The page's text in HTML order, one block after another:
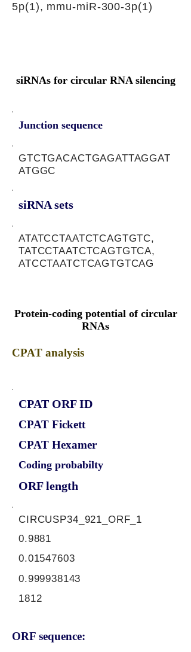
5p(1), mmu-miR-300-3p(1)
siRNAs for circular RNA silencing
Junction sequence
GTCTGACACTGAGATTAGGAT
ATGGC
siRNA sets
ATATCCTAATCTCAGTGTC,
TATCCTAATCTCAGTGTCA,
ATCCTAATCTCAGTGTCAG
Protein-coding potential of circular
RNAs
CPAT analysis
CPAT ORF ID
CPAT Fickett
CPAT Hexamer
Coding probabilty
ORF length
CIRCUSP34_921_ORF_1
0.9881
0.01547603
0.999938143
1812
ORF sequence: